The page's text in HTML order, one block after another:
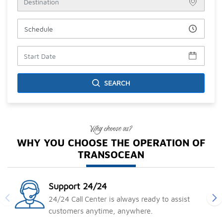
ĐIỂM ĐẾN TRONG NƯỚC
Miền Bắc
Yên Bái
Hà Giang
Miền Trung
Miền Nam
ĐIỂM ĐẾN NƯỚC NGOÀI
SEARCH
Why choose us?
WHY YOU CHOOSE THE OPERATION OF
TRANSOCEAN
Support 24/24
24/24 Call Center is always ready to assist
customers anytime, anywhere.